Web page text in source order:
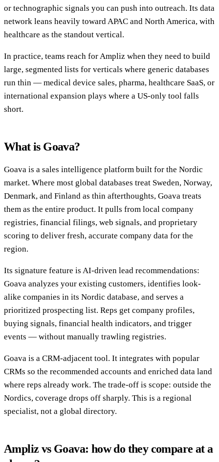
or technographic signals you can push into outreach. Its data
network leans heavily toward APAC and North America, with
healthcare as the standout vertical.
In practice, teams reach for Ampliz when they need to build
large, segmented lists for verticals where generic databases
run thin — medical device sales, pharma, healthcare SaaS, or
international expansion plays where a US-only tool falls
short.
What is Goava?
Goava is a sales intelligence platform built for the Nordic
market. Where most global databases treat Sweden, Norway,
Denmark, and Finland as thin afterthoughts, Goava treats
them as the entire product. It pulls from local company
registries, financial filings, web signals, and proprietary
scoring to deliver fresh, accurate company data for the
region.
Its signature feature is AI-driven lead recommendations:
Goava analyzes your existing customers, identifies look-
alike companies in its Nordic database, and serves a
prioritized prospecting list. Reps get company profiles,
buying signals, financial health indicators, and trigger
events — without manually trawling registries.
Goava is a CRM-adjacent tool. It integrates with popular
CRMs so the recommended accounts and enriched data land
where reps already work. The trade-off is scope: outside the
Nordics, coverage drops off sharply. This is a regional
specialist, not a global directory.
Ampliz vs Goava: how do they compare at a